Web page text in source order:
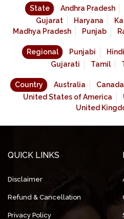
State Andhra Pradesh
Gujarat
Haryana
Madhya Pradesh
Punjab
Regional Punjabi Hindi
Gujarati
Tamil
Country Australia Canada
United States of America
United
QUICK LINKS
Disclaimer
Refund & Cancellation
Privacy Policy